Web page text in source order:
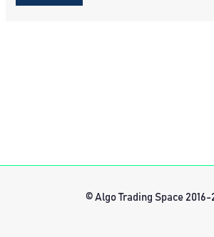
© Algo Trading Space 2016-